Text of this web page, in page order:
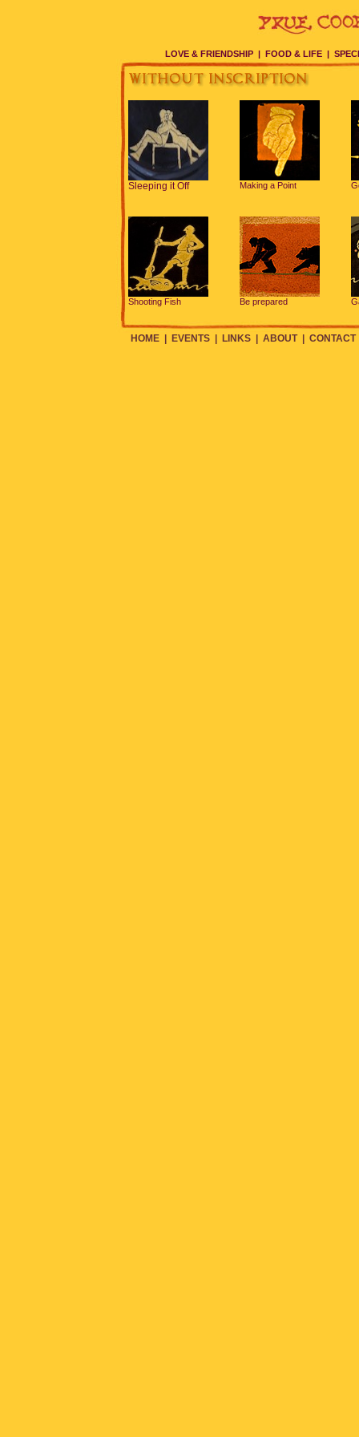
LOVE & FRIENDSHIP | FOOD & LIFE |
Sleeping it Off Making a Point
Shooting Fish Be prepared
HOME EVENTS LINKS ABOUT CONTACT